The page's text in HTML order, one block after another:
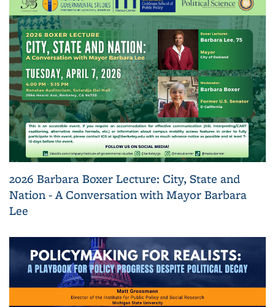
2026 Barbara Boxer Lecture: City, State and
Nation - A Conversation with Mayor Barbara
Lee